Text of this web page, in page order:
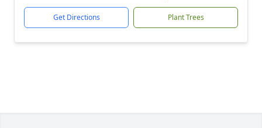
Get Directions Plant Trees